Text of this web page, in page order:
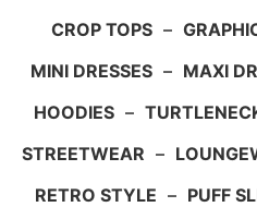
CROP TOPS –
MINI DRESSES – MAXI
HOODIES –
STREETWEAR –
RETRO STYLE – PUFF